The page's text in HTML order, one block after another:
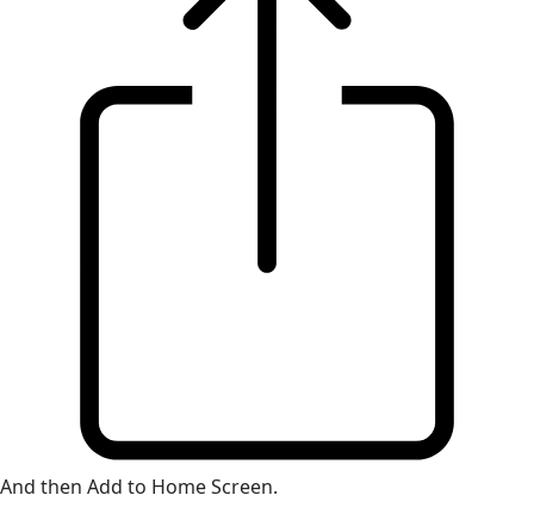
And then Add to Home Screen.